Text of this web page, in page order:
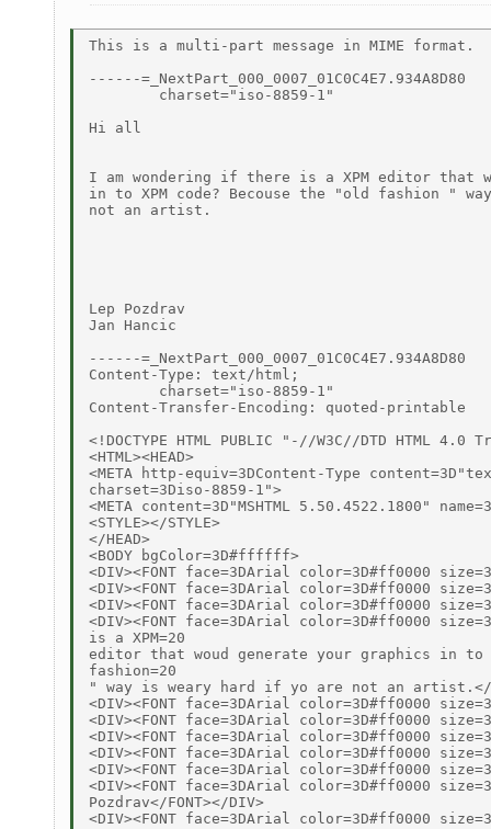
This is a multi-part message in MIME format.
------=_NextPart_000_0007_01C0C4E7.934A8D80
Hi all
I am wondering if there is a XPM editor that
in to XPM code? Becouse the "old fashion "
not an artist.
Lep Pozdrav
Jan Hancic
------=_NextPart_000_0007_01C0C4E7.934A8D80
Content-Type: text/html;
Content-Transfer-Encoding: quoted-printable
<!DOCTYPE HTML PUBLIC "-//W3C//DTD HTML
<HTML><HEAD>
<META http-equiv=3DContent-Type
charset=3Diso-8859-1">
<META content=3D"MSHTML 5.50.4522.1800"
<STYLE></STYLE>
</HEAD>
<BODY bgColor=3D#ffffff>
<DIV><FONT face=3DArial color=3D#ff0000
<DIV><FONT face=3DArial color=3D#ff0000
<DIV><FONT face=3DArial color=3D#ff0000
<DIV><FONT face=3DArial color=3D#ff0000
is a XPM=20
editor that woud generate your graphics in to
fashion=20
" way is weary hard if yo are not an artist.</
<DIV><FONT face=3DArial color=3D#ff0000
<DIV><FONT face=3DArial color=3D#ff0000
<DIV><FONT face=3DArial color=3D#ff0000
<DIV><FONT face=3DArial color=3D#ff0000
<DIV><FONT face=3DArial color=3D#ff0000
<DIV><FONT face=3DArial color=3D#ff0000
Pozdrav</FONT></DIV>
<DIV><FONT face=3DArial color=3D#ff0000